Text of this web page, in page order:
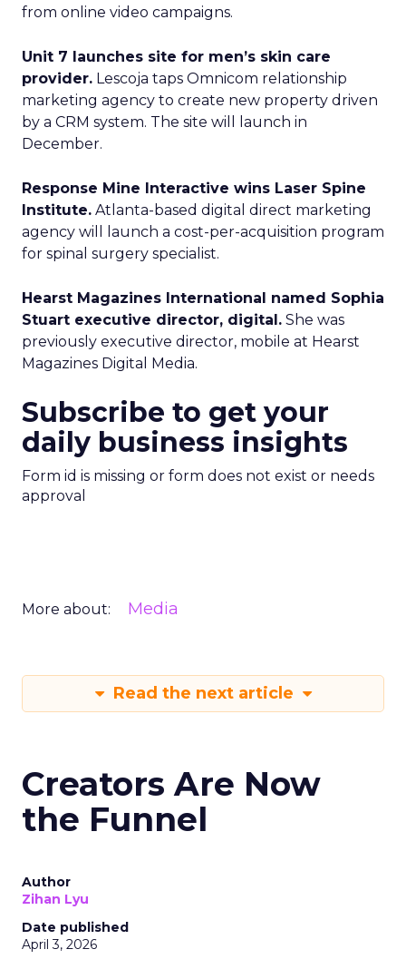
from online video campaigns.
Unit 7 launches site for men’s skin care
provider. Lescoja taps Omnicom relationship
marketing agency to create new property driven
by a CRM system. The site will launch in
December.
Response Mine Interactive wins Laser Spine
Institute. Atlanta-based digital direct marketing
agency will launch a cost-per-acquisition program
for spinal surgery specialist.
Hearst Magazines International named Sophia
Stuart executive director, digital. She was
previously executive director, mobile at Hearst
Magazines Digital Media.
Subscribe to get your
daily business insights
Form id is missing or form does not exist or needs
approval
More about: Media
Read the next article
Creators Are Now
the Funnel
Author
Zihan Lyu
Date published
April 3, 2026